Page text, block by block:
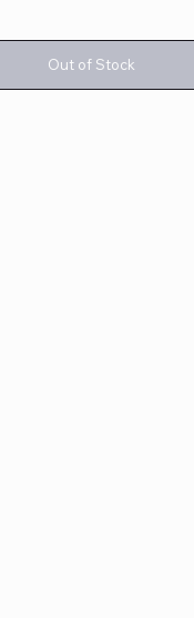
Out of Stock